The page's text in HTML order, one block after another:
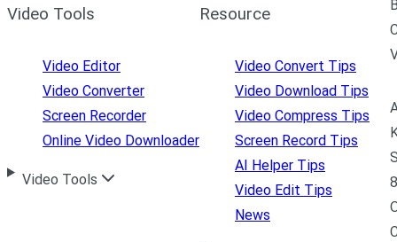
Video Tools
Video Editor
Video Converter
Screen Recorder
Online Video Downloader
Video Tools
Resource
Video Convert Tips
Video Download Tips
Video Compress Tips
Screen Record Tips
AI Helper Tips
Video Edit Tips
News